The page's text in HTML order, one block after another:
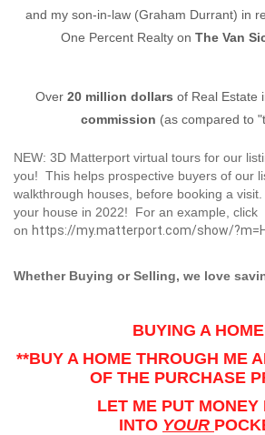
and my son-in-law (Graham Durrant) in
One Percent Realty on The Van
Over 20 million dollars of Real Estate
commission (as compared to
NEW: 3D Matterport virtual tours for our
you! This helps prospective buyers of our
walkthrough houses, before booking a
your house in 2022! For an example, click
on https://my.matterport.com/show/
Whether Buying or Selling, we love
BUYING A
**BUY A HOME THROUGH ME
OF THE PURCHASE
LET ME PUT MONEY
INTO YOUR